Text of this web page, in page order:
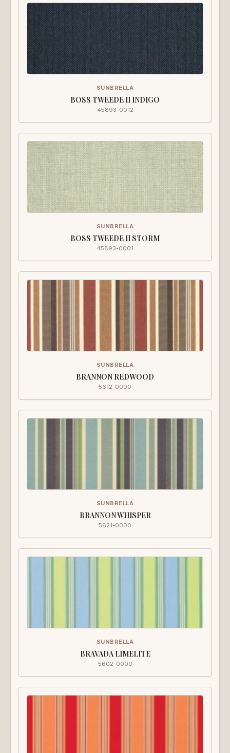
SUNBRELLA
BOSS TWEEDE II INDIGO
45893-0012
SUNBRELLA
BOSS TWEEDE II STORM
45893-0001
SUNBRELLA
BRANNON REDWOOD
5612-0000
SUNBRELLA
BRANNON WHISPER
5621-0000
SUNBRELLA
BRAVADA LIMELITE
5602-0000